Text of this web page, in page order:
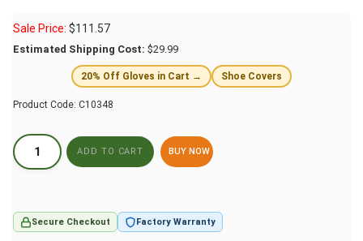
Sale Price: $111.57
Estimated Shipping Cost: $29.99
20% Off Gloves in Cart → Shoe Covers
Product Code: C10348
BUY NOW
Secure Checkout Factory Warranty